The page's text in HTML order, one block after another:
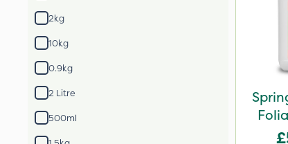
2kg
10kg
0.9kg
2 Litre
500ml